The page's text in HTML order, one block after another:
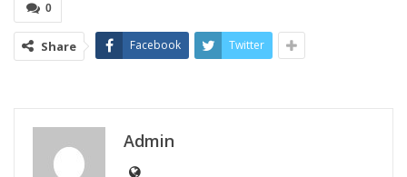
0
Share Facebook Twitter
Admin